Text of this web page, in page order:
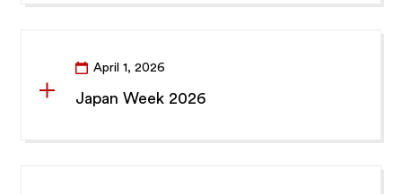
April 1, 2026
Japan Week 2026